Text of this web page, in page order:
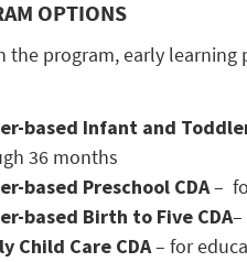
OPTIONS
the program, early learning
based Infant and
36 months
based Preschool CDA–
based Birth to Five CDA
Child Care CDA– for